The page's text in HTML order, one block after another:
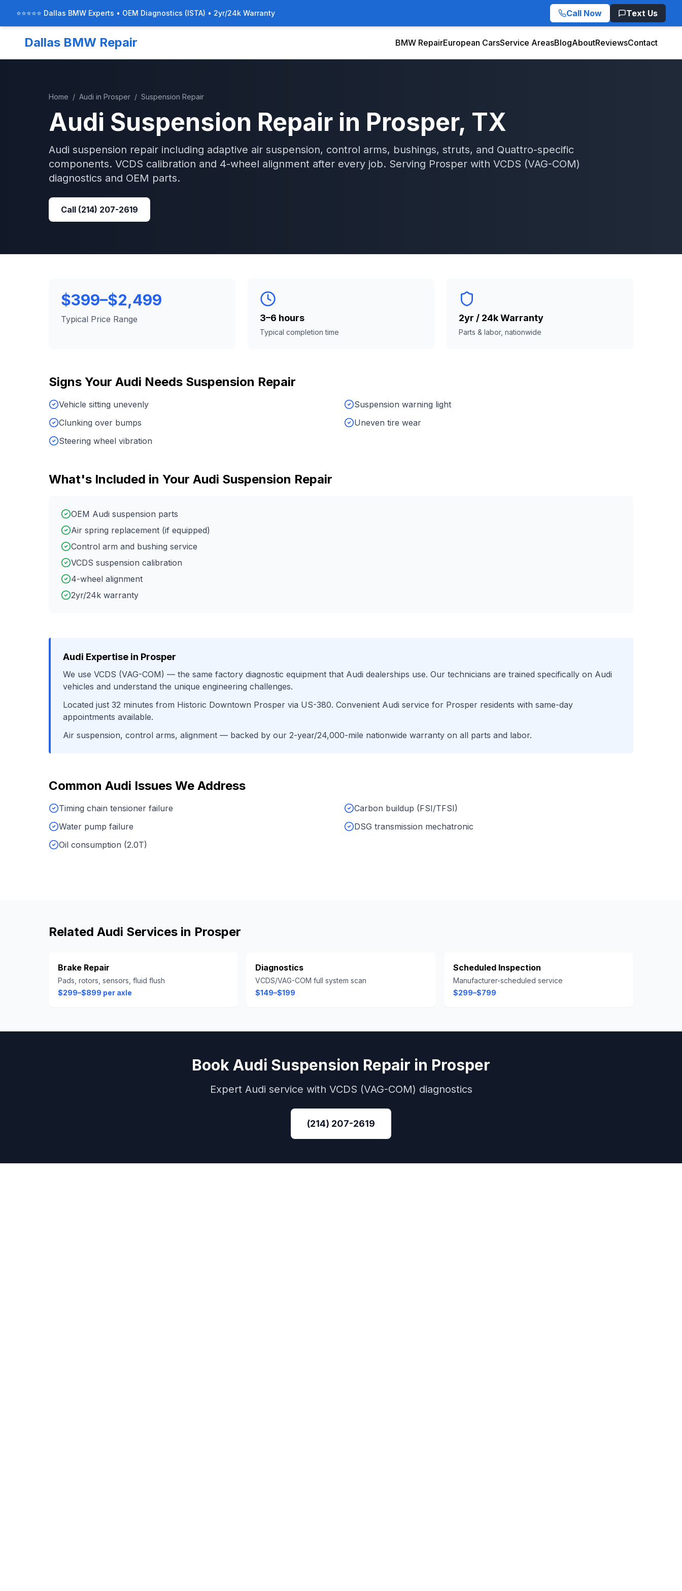
⭐⭐⭐⭐⭐ Dallas BMW Experts • OEM Diagnostics (ISTA) • 2yr/24k Warranty Call Now Text Us
Dallas BMW Repair BMW RepairEuropean CarsService AreasBlogAboutReviewsContact
Home / Audi in Prosper / Suspension Repair
Audi Suspension Repair in Prosper, TX
Audi suspension repair including adaptive air suspension, control arms, bushings, struts, and Quattro-specific
components. VCDS calibration and 4-wheel alignment after every job. Serving Prosper with VCDS (VAG-COM)
diagnostics and OEM parts.
Call (214) 207-2619
$399–$2,499
Typical Price Range 3–6 hours
Typical completion time
2yr / 24k Warranty
Parts & labor, nationwide
Signs Your Audi Needs Suspension Repair
Vehicle sitting unevenly
Suspension warning light
Clunking over bumps
Uneven tire wear
Steering wheel vibration
What's Included in Your Audi Suspension Repair
OEM Audi suspension parts
Air spring replacement (if equipped)
Control arm and bushing service
VCDS suspension calibration
4-wheel alignment
2yr/24k warranty
Audi Expertise in Prosper
We use VCDS (VAG-COM) — the same factory diagnostic equipment that Audi dealerships use. Our technicians are trained specifically on Audi
vehicles and understand the unique engineering challenges.
Located just 32 minutes from Historic Downtown Prosper via US-380. Convenient Audi service for Prosper residents with same-day
appointments available.
Air suspension, control arms, alignment — backed by our 2-year/24,000-mile nationwide warranty on all parts and labor.
Common Audi Issues We Address
Timing chain tensioner failure
Carbon buildup (FSI/TFSI)
Water pump failure
DSG transmission mechatronic
Oil consumption (2.0T)
Related Audi Services in Prosper
Brake Repair
Pads, rotors, sensors, fluid flush
$299–$899 per axle
Diagnostics
VCDS/VAG-COM full system scan
$149–$199
Scheduled Inspection
Manufacturer-scheduled service
$299–$799
Book Audi Suspension Repair in Prosper
Expert Audi service with VCDS (VAG-COM) diagnostics
(214) 207-2619